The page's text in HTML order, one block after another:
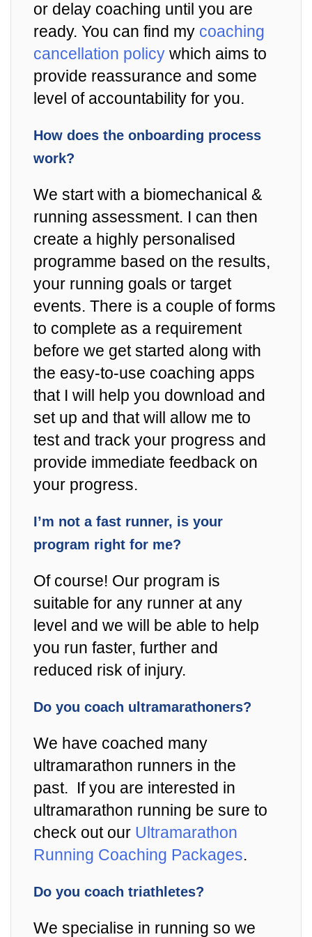
or delay coaching until you are
ready. You can find my coaching
cancellation policy which aims to
provide reassurance and some
level of accountability for you.
How does the onboarding process
work?
We start with a biomechanical &
running assessment. I can then
create a highly personalised
programme based on the results,
your running goals or target
events. There is a couple of forms
to complete as a requirement
before we get started along with
the easy-to-use coaching apps
that I will help you download and
set up and that will allow me to
test and track your progress and
provide immediate feedback on
your progress.
I’m not a fast runner, is your
program right for me?
Of course! Our program is
suitable for any runner at any
level and we will be able to help
you run faster, further and
reduced risk of injury.
Do you coach ultramarathoners?
We have coached many
ultramarathon runners in the
past. If you are interested in
ultramarathon running be sure to
check out our Ultramarathon
Running Coaching Packages.
Do you coach triathletes?
We specialise in running so we